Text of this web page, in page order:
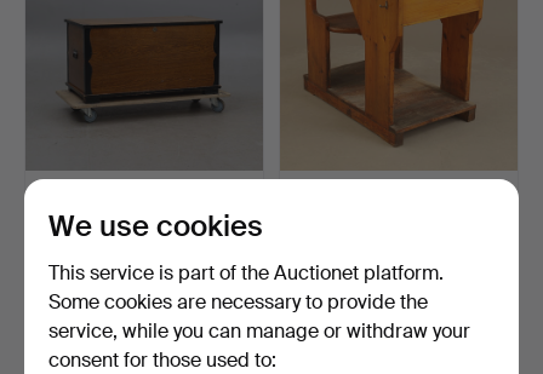
century.
1 bid
32 USD
Estimate
43 USD
We use cookies
This service is part of the Auctionet platform.
Some cookies are necessary to provide the
service, while you can manage or withdraw your
consent for those used to: